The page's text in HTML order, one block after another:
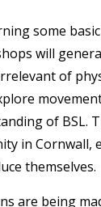
some
will
of
of BSL.
in Cornwall,
themselves.
are being